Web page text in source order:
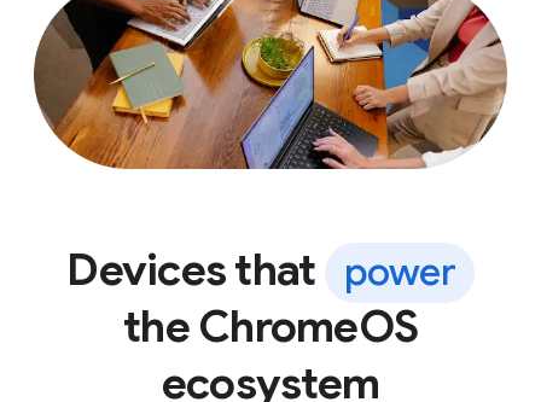
Devices that power
the ChromeOS
ecosystem